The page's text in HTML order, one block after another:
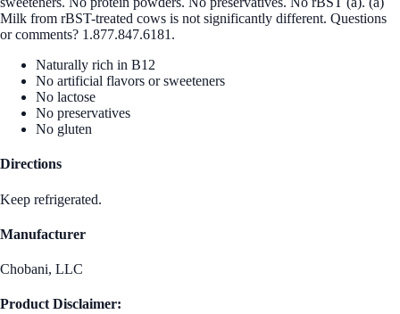
Milk from rBST-treated cows is not significantly different. Questions
or comments? 1.877.847.6181.
Naturally rich in B12
No artificial flavors or sweeteners
No lactose
No preservatives
No gluten
Directions
Keep refrigerated.
Manufacturer
Chobani, LLC
Product Disclaimer: